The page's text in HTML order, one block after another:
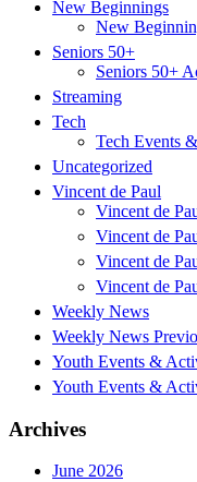
New Beginnings
New
Seniors 50+
Seniors 50+
Streaming
Tech
Tech Events
Uncategorized
Vincent de Paul
Vincent de
Vincent de
Vincent de
Vincent de
Weekly News
Weekly News
Youth Events &
Youth Events &
Archives
June 2026